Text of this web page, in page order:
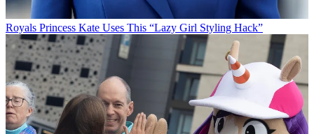
Royals Princess Kate Uses This “Lazy Girl Styling Hack”